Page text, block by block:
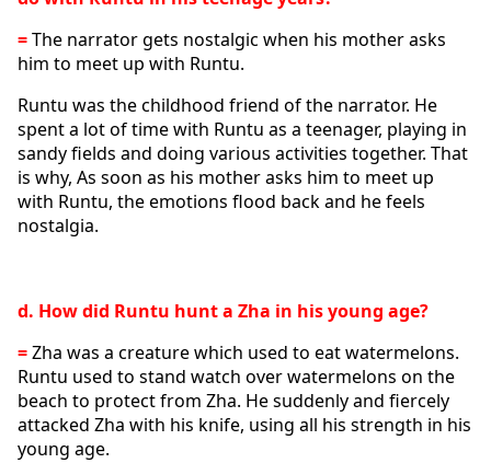
= The narrator gets nostalgic when his mother asks
him to meet up with Runtu.
Runtu was the childhood friend of the narrator. He
spent a lot of time with Runtu as a teenager, playing in
sandy fields and doing various activities together. That
is why, As soon as his mother asks him to meet up
with Runtu, the emotions flood back and he feels
nostalgia.
d. How did Runtu hunt a Zha in his young age?
= Zha was a creature which used to eat watermelons.
Runtu used to stand watch over watermelons on the
beach to protect from Zha. He suddenly and fiercely
attacked Zha with his knife, using all his strength in his
young age.